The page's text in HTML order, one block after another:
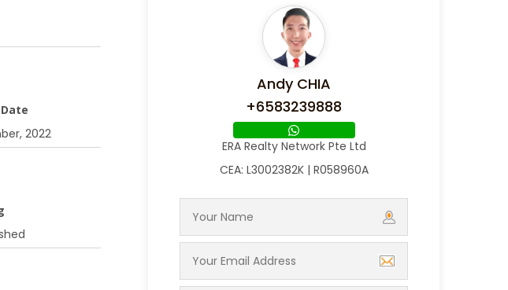
2022
Andy CHIA
+6583239888
ERA Realty Network Pte Ltd
CEA: L3002382K | R058960A